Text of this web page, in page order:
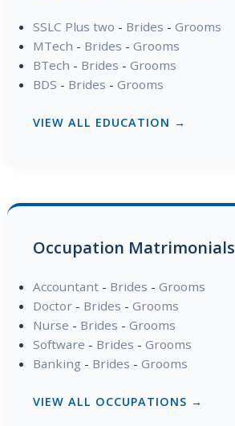
SSLC Plus two - Brides - Grooms
MTech - Brides - Grooms
BTech - Brides - Grooms
BDS - Brides - Grooms
VIEW ALL EDUCATION →
Occupation Matrimonials
Accountant- Brides - Grooms
Doctor- Brides - Grooms
Nurse - Brides - Grooms
Software - Brides - Grooms
Banking - Brides - Grooms
VIEW ALL OCCUPATIONS →